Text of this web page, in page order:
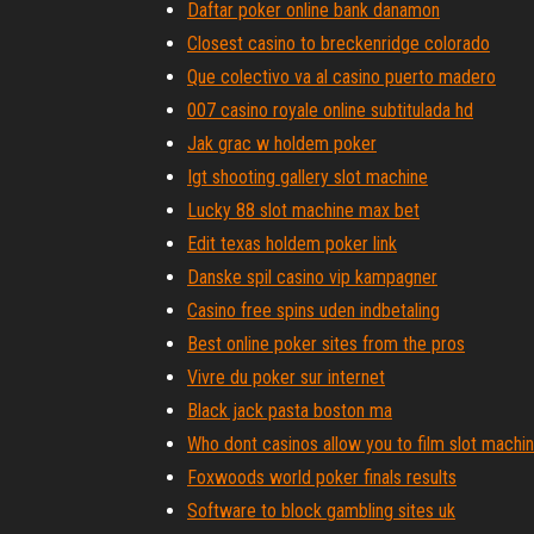
Daftar poker online bank danamon
Closest casino to breckenridge colorado
Que colectivo va al casino puerto madero
007 casino royale online subtitulada hd
Jak grac w holdem poker
Igt shooting gallery slot machine
Lucky 88 slot machine max bet
Edit texas holdem poker link
Danske spil casino vip kampagner
Casino free spins uden indbetaling
Best online poker sites from the pros
Vivre du poker sur internet
Black jack pasta boston ma
Who dont casinos allow you to film slot
Foxwoods world poker finals results
Software to block gambling sites uk